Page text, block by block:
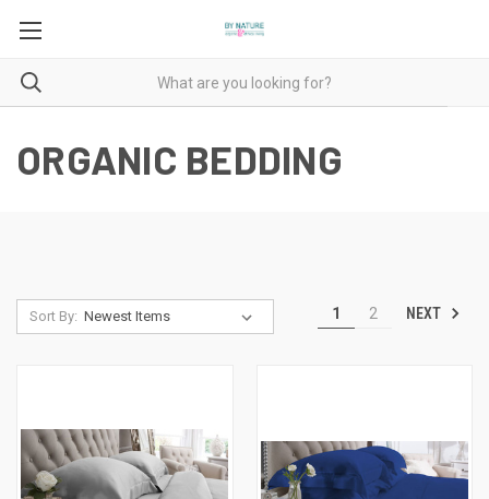
ORGANIC BEDDING
Sort By: 1 2 NEXT